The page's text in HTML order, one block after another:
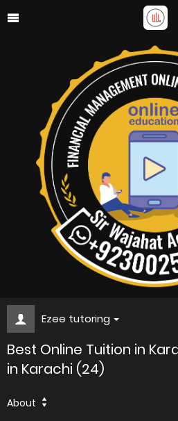
Ezee tutoring
Best Online Tuition in
in Karachi (24)
About